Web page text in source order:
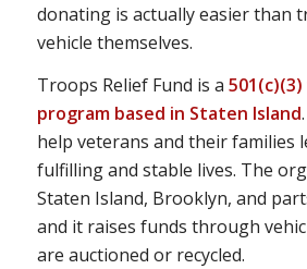
donating is actually easier than
vehicle themselves.
Troops Relief Fund is a
program based in Staten Island
help veterans and their families
fulfilling and stable lives. The
Staten Island, Brooklyn, and
and it raises funds through
are auctioned or recycled.